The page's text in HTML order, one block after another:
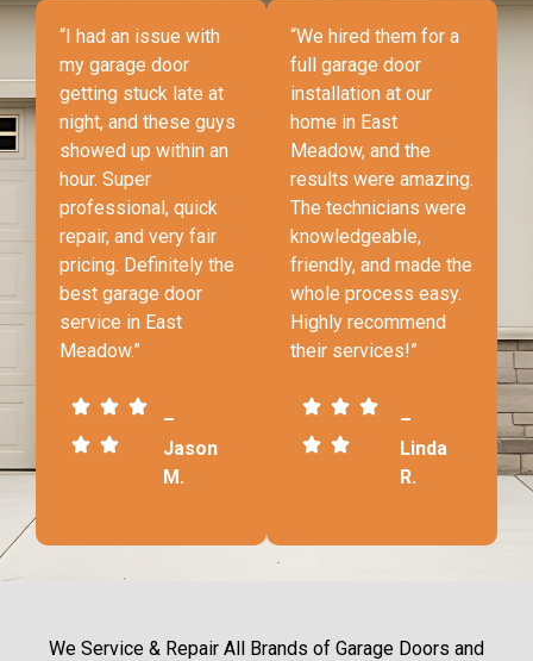
“I had an issue with
my garage door
getting stuck late at
night, and these guys
showed up within an
hour. Super
professional, quick
repair, and very fair
pricing. Definitely the
best garage door
service in East
Meadow.”
–
Jason
M.
“We hired them for a
full garage door
installation at our
home in East
Meadow, and the
results were amazing.
The technicians were
knowledgeable,
friendly, and made the
whole process easy.
Highly recommend
their services!”
–
Linda
R.
We Service & Repair All Brands of Garage Doors and